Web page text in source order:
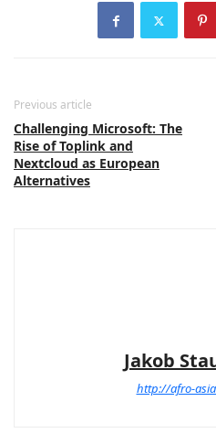
Previous article
Challenging Microsoft: The
Rise of Toplink and
Nextcloud as European
Alternatives
Jakob
http://afro-